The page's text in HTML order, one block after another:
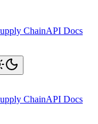
ChainAPI Docs
ChainAPI Docs